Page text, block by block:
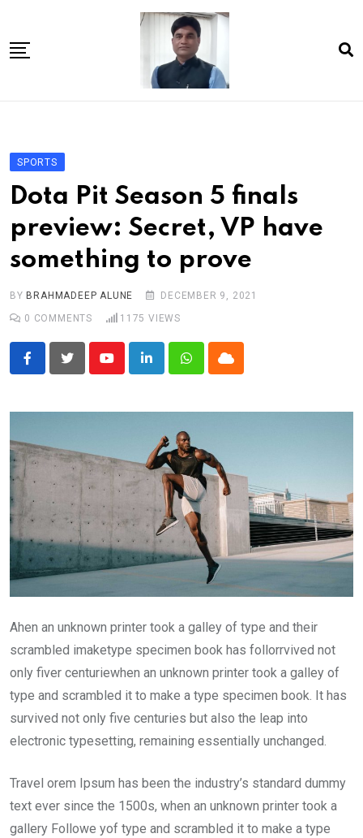
content
Article
book
news videos
jaan video album
Shop
Contact Us
गांधी है तो भारत है
SPORTS
Dota Pit Season 5 finals
preview: Secret, VP have
something to prove
BY BRAHMADEEP ALUNE
DECEMBER 9, 2021
0 COMMENTS 1175 VIEWS
YoutubeLinkedInWhatsappCloud
Ahen an unknown printer took a galley of type and their
scrambled imaketype specimen book has follorrvived not
only fiver centuriewhen an unknown printer took a galley of
type and scrambled it to make a type specimen book. It has
survived not only five centuries but also the leap into
electronic typesetting, remaining essentially unchanged.
Travel orem Ipsum has been the industry’s standard dummy
text ever since the 1500s, when an unknown printer took a
gallery Followe yof type and scrambled it to make a type